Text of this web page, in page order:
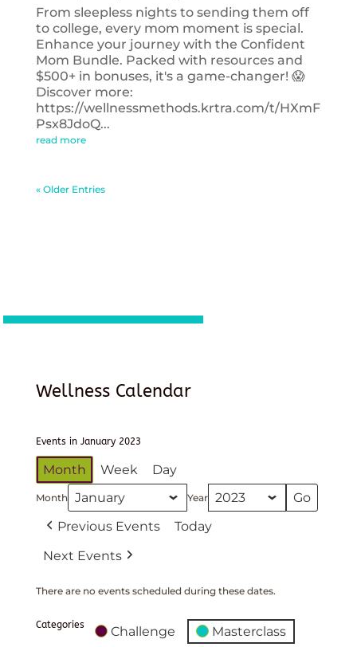
From sleepless nights to sending them off
to college, every mom moment is special.
Enhance your journey with the Confident
Mom Bundle. Packed with resources and
$500+ in bonuses, it's a game-changer! 😱
Discover more:
https://wellnessmethods.krtra.com/t/HXmF
Psx8JdoQ...
read more
« Older Entries
Wellness Calendar
Events in January 2023
Month Week Day
Month Year
Previous Events
Today
Next Events
There are no events scheduled during these dates.
Categories Challenge Masterclass